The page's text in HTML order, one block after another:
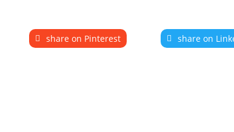
share on Pinterest share on